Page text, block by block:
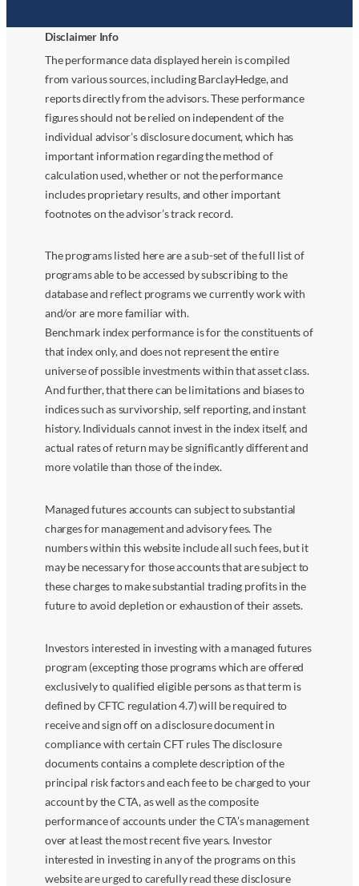
Disclaimer Info
The performance data displayed herein is compiled
from various sources, including BarclayHedge, and
reports directly from the advisors. These performance
figures should not be relied on independent of the
individual advisor’s disclosure document, which has
important information regarding the method of
calculation used, whether or not the performance
includes proprietary results, and other important
footnotes on the advisor’s track record.
The programs listed here are a sub-set of the full list of
programs able to be accessed by subscribing to the
database and reflect programs we currently work with
and/or are more familiar with.
Benchmark index performance is for the constituents of
that index only, and does not represent the entire
universe of possible investments within that asset class.
And further, that there can be limitations and biases to
indices such as survivorship, self reporting, and instant
history. Individuals cannot invest in the index itself, and
actual rates of return may be significantly different and
more volatile than those of the index.
Managed futures accounts can subject to substantial
charges for management and advisory fees. The
numbers within this website include all such fees, but it
may be necessary for those accounts that are subject to
these charges to make substantial trading profits in the
future to avoid depletion or exhaustion of their assets.
Investors interested in investing with a managed futures
program (excepting those programs which are offered
exclusively to qualified eligible persons as that term is
defined by CFTC regulation 4.7) will be required to
receive and sign off on a disclosure document in
compliance with certain CFT rules The disclosure
documents contains a complete description of the
principal risk factors and each fee to be charged to your
account by the CTA, as well as the composite
performance of accounts under the CTA’s management
over at least the most recent five years. Investor
interested in investing in any of the programs on this
website are urged to carefully read these disclosure